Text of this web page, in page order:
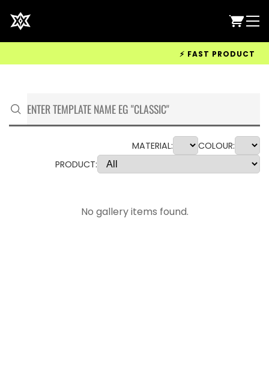
⚡ FAST PRODUCTION
MATERIAL:
COLOUR:
PRODUCT:
No gallery items found.